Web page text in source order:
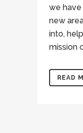
we
new
into,
mission
READ